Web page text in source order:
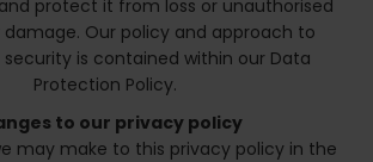
protect it from loss or unauthorised
damage. Our policy and approach to
is contained within our Data
Protection Policy.
to our privacy policy
may make to this privacy policy in the